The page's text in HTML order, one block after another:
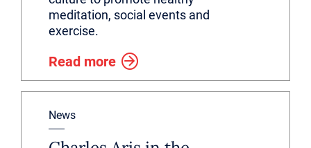
meditation, social events and
exercise.
Read more
News